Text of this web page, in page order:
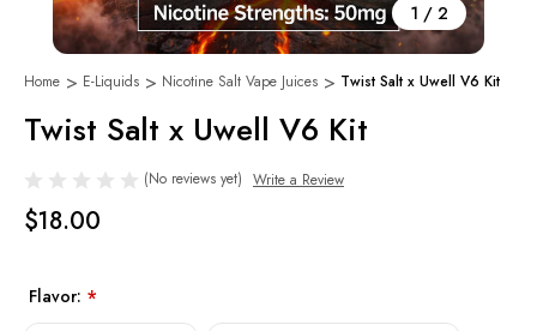
1 / 2
Home E-Liquids Nicotine Salt Vape Juices Twist Salt x Uwell V6 Kit
Twist Salt x Uwell V6 Kit
(No reviews yet) Write a Review
$18.00
Flavor: *